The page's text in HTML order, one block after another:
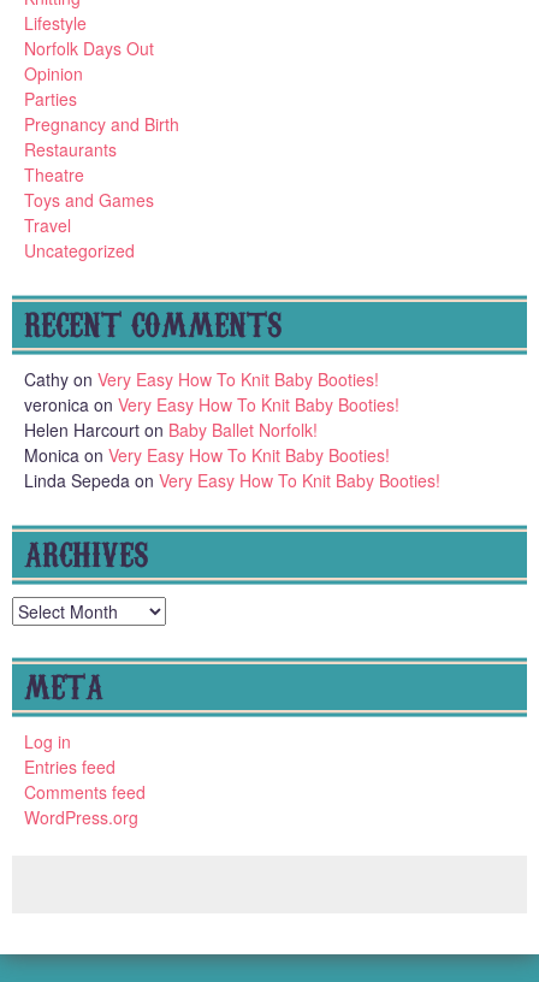
Lifestyle
Norfolk Days Out
Opinion
Parties
Pregnancy and Birth
Restaurants
Theatre
Toys and Games
Travel
Uncategorized
RECENT COMMENTS
Cathy on Very Easy How To Knit Baby Booties!
veronica on Very Easy How To Knit Baby Booties!
Helen Harcourt on Baby Ballet Norfolk!
Monica on Very Easy How To Knit Baby Booties!
Linda Sepeda on Very Easy How To Knit Baby Booties!
ARCHIVES
Archives
META
Log in
Entries feed
Comments feed
WordPress.org